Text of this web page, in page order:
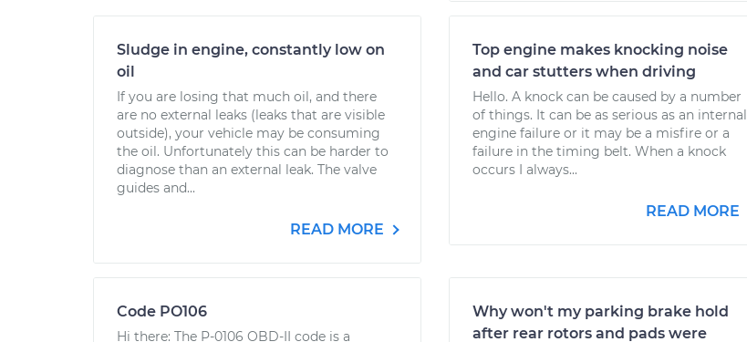
Sludge in engine, constantly low on
oil
If you are losing that much oil, and there
are no external leaks (leaks that are visible
outside), your vehicle may be consuming
the oil. Unfortunately this can be harder to
diagnose than an external leak. The valve
guides and...
READ MORE
Top engine makes knocking noise
and car stutters when driving
Hello. A knock can be caused by a number
of things. It can be as serious as an internal
engine failure or it may be a misfire or a
failure in the timing belt. When a knock
occurs I always...
READ MORE
Code PO106
Hi there: The P-0106 OBD-II code is a
Why won't my parking brake hold
after rear rotors and pads were